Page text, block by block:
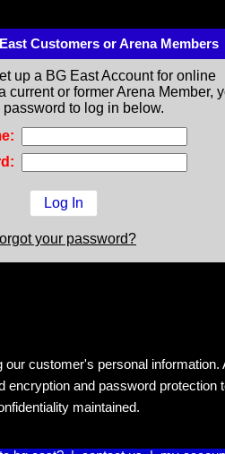
Customers or Arena Members
up a BG East Account for online
current or former Arena Member,
to log in below.
your password?
customer's personal
encryption and password
maintained.